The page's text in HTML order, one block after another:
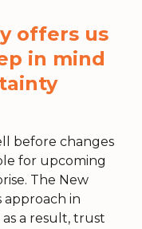
offers us
in mind
before changes
for upcoming
The New
in
a result, trust